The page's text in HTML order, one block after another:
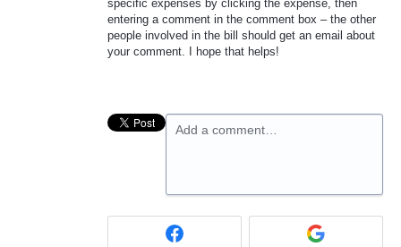
specific expenses by clicking the expense, then
entering a comment in the comment box – the other
people involved in the bill should get an email about
your comment. I hope that helps!
Add a comment…